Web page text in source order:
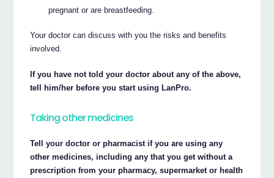
pregnant or are breastfeeding.
Your doctor can discuss with you the risks and benefits
involved.
If you have not told your doctor about any of the above,
tell him/her before you start using LanPro.
Taking other medicines
Tell your doctor or pharmacist if you are using any
other medicines, including any that you get without a
prescription from your pharmacy, supermarket or health